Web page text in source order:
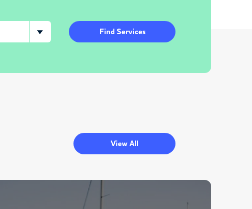
Find Services
View All